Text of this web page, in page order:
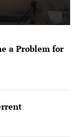
a Problem for